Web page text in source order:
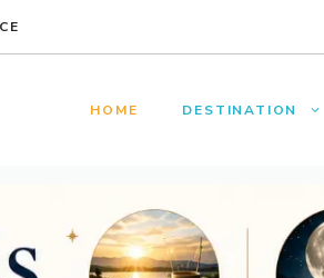
HOME DESTINATION